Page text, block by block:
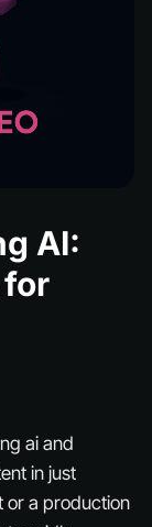
AI:
for
ai and
in just
or a production